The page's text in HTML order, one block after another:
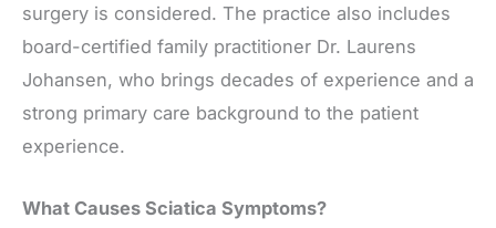
surgery is considered. The practice also includes
board-certified family practitioner Dr. Laurens
Johansen, who brings decades of experience and a
strong primary care background to the patient
experience.
What Causes Sciatica Symptoms?